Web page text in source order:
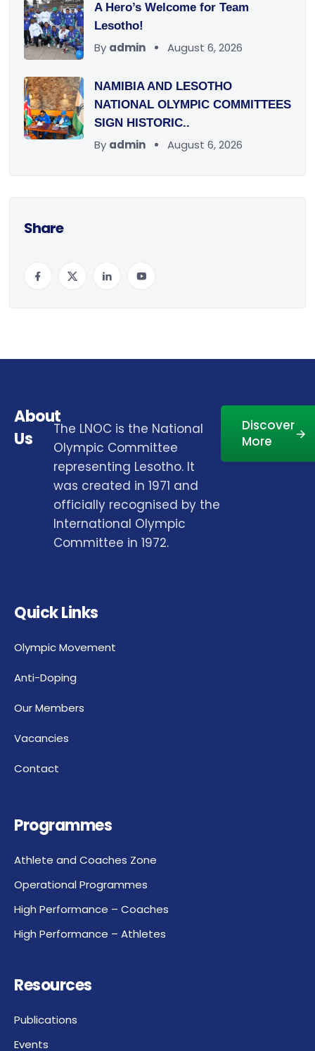
A Hero’s Welcome for Team
Lesotho!
By admin August 6, 2026
NAMIBIA AND LESOTHO
NATIONAL OLYMPIC COMMITTEES
SIGN HISTORIC..
By admin August 6, 2026
Share
About
Us
The LNOC is the National
Olympic Committee
representing Lesotho. It
was created in 1971 and
officially recognised by the
International Olympic
Committee in 1972.
Discover
More
Quick Links
Olympic Movement
Anti-Doping
Our Members
Vacancies
Contact
Programmes
Athlete and Coaches Zone
Operational Programmes
High Performance – Coaches
High Performance – Athletes
Resources
Publications
Events